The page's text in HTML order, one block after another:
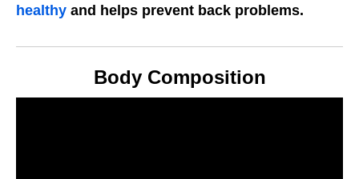
healthy and helps prevent back problems.
Body Composition